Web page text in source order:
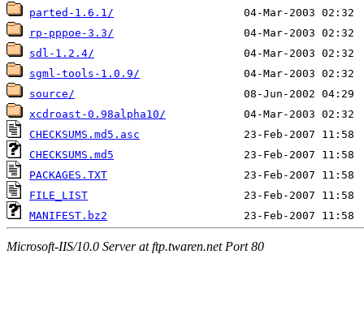
parted-1.6.1/
rp-pppoe-3.3/
sdl-1.2.4/
sgml-tools-1.0.9/
source/
xcdroast-0.98alpha10/
CHECKSUMS.md5.asc
CHECKSUMS.md5
PACKAGES.TXT
FILE_LIST
MANIFEST.bz2
Microsoft-IIS/10.0 Server at ftp.twaren.net Port 80